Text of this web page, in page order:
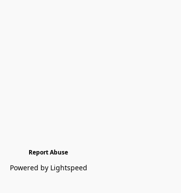
Report Abuse
Powered by Lightspeed